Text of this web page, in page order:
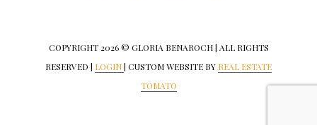
COPYRIGHT 2026 © GLORIA BENAROCH | ALL RIGHTS
RESERVED | LOGIN| CUSTOM WEBSITE BY REAL ESTATE
TOMATO